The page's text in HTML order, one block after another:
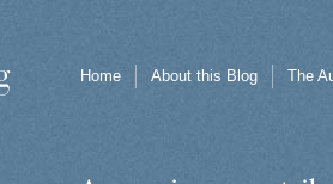
Home About this Blog The